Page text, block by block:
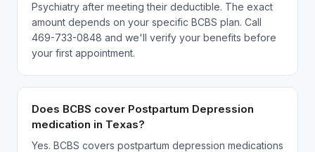
Psychiatry after meeting their deductible. The exact
amount depends on your specific BCBS plan. Call
469-733-0848 and we'll verify your benefits before
your first appointment.
Does BCBS cover Postpartum Depression
medication in Texas?
Yes. BCBS covers postpartum depression medications